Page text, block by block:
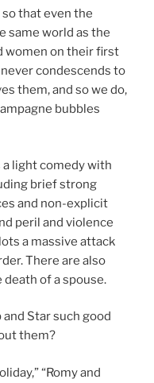
that even the
same world as the
women on their first
condescends to
them, and so we do,
bubbles
light comedy with
brief strong
and non-explicit
peril and violence
a massive attack
There are also
of a spouse.
Star such good
them?
“Romy and